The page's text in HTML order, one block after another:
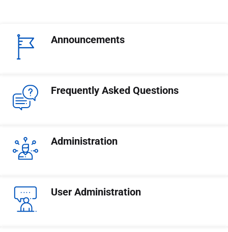
Announcements
Frequently Asked Questions
Administration
User Administration